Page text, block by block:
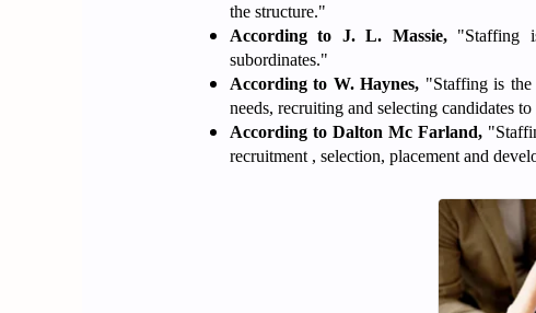
the structure."
According to J. L. Massie,"Staffing
subordinates."
According to W. Haynes, "Staffing is the
needs, recruiting and selecting candidates
According to Dalton Mc Farland,
recruitment , selection, placement and